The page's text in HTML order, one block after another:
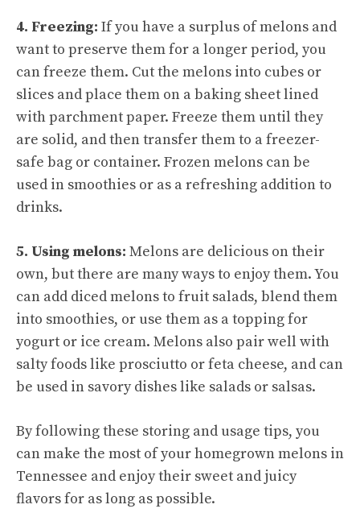
4. Freezing: If you have a surplus of melons and
want to preserve them for a longer period, you
can freeze them. Cut the melons into cubes or
slices and place them on a baking sheet lined
with parchment paper. Freeze them until they
are solid, and then transfer them to a freezer-
safe bag or container. Frozen melons can be
used in smoothies or as a refreshing addition to
drinks.
5. Using melons: Melons are delicious on their
own, but there are many ways to enjoy them. You
can add diced melons to fruit salads, blend them
into smoothies, or use them as a topping for
yogurt or ice cream. Melons also pair well with
salty foods like prosciutto or feta cheese, and can
be used in savory dishes like salads or salsas.
By following these storing and usage tips, you
can make the most of your homegrown melons in
Tennessee and enjoy their sweet and juicy
flavors for as long as possible.